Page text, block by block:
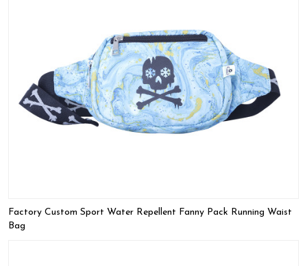
Factory Custom Sport Water Repellent Fanny Pack Running Waist
Bag